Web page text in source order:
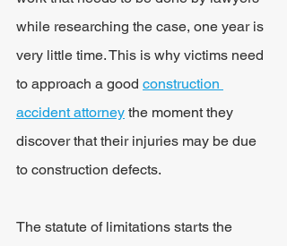
while researching the case, one year is
very little time. This is why victims need
to approach a good construction
accident attorney the moment they
discover that their injuries may be due
to construction defects.
The statute of limitations starts the